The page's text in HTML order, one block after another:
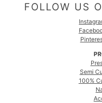
FOLLOW US
Semi
100%